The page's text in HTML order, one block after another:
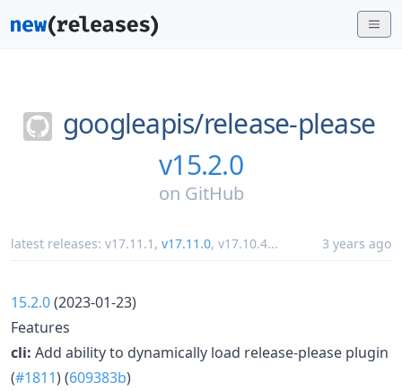
googleapis/release-please
v15.2.0
on GitHub
latest releases: v17.11.1 , v17.11.0, v17.10.4... 3 years ago
15.2.0(2023-01-23)
Features
cli: Add ability to dynamically load release-please plugin
(#1811) (609383b)